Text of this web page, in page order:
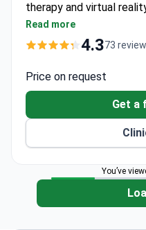
therapy and virtual
offers comprehensive
starting around $25,000
TMS sessions,
diagnostic imaging. NP
and ISO certified,
Hospital.
Read more
4.373
Price on request
Get a
You’ve